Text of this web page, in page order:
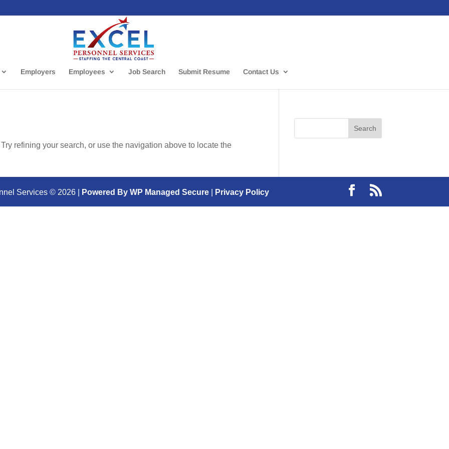
Employers Employees Job Search Submit Resume Contact Us
refining your search, or use the navigation above to locate the
Services © 2026| Powered By WP Managed Secure| Privacy Policy